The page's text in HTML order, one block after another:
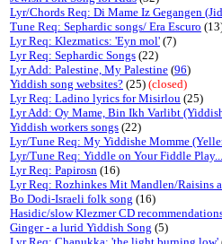
Lyr/Chords Req: Di Mame Iz Gegangen
Tune Req: Sephardic songs/ Era Escuro
Lyr Req: Klezmatics: 'Eyn mol' (7)
Lyr Req: Sephardic Songs (22)
Lyr Add: Palestine, My Palestine (96)
Yiddish song websites? (25) (closed)
Lyr Req: Ladino lyrics for Misirlou (25)
Lyr Add: Oy Mame, Bin Ikh Varlibt
Yiddish workers songs (22)
Lyr/Tune Req: My Yiddishe Momme
Lyr/Tune Req: Yiddle on Your Fiddle
Lyr Req: Papirosn (16)
Lyr Req: Rozhinkes Mit Mandlen/Raisins
Bo Dodi-Israeli folk song (16)
Hasidic/slow Klezmer CD
Ginger - a lurid Yiddish Song (5)